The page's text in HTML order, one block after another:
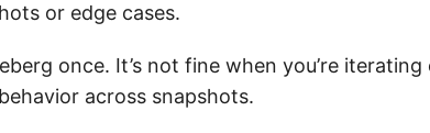
or edge cases.
once. It’s not fine when you’re iterating
across snapshots.